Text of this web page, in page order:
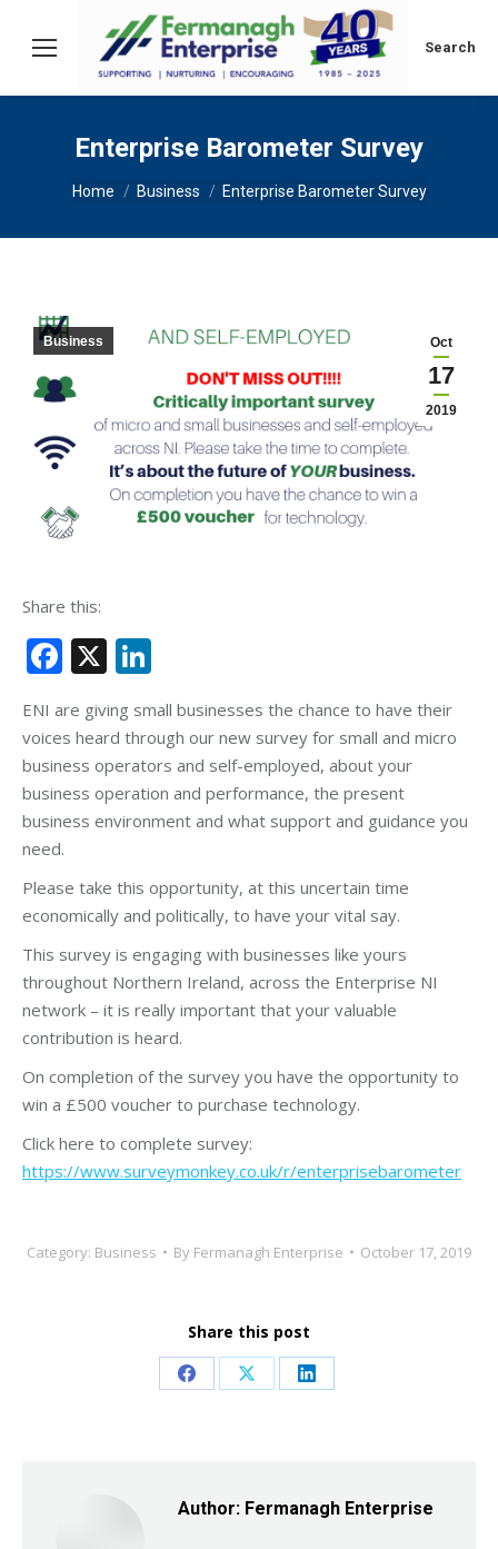
Search:
Search
Enterprise Barometer Survey
You are here:
Home Business Enterprise Barometer Survey
Oct
17
2019
Business
Share this:
Facebook
X
ENI are giving small businesses the chance to have their
voices heard through our new survey for small and micro
business operators and self-employed, about your
business operation and performance, the present
business environment and what support and guidance you
need.
Please take this opportunity, at this uncertain time
economically and politically, to have your vital say.
This survey is engaging with businesses like yours
throughout Northern Ireland, across the Enterprise NI
network – it is really important that your valuable
contribution is heard.
On completion of the survey you have the opportunity to
win a £500 voucher to purchase technology.
Click here to complete survey:
https://www.surveymonkey.co.uk/r/enterprisebarometer
Category: Business By Fermanagh Enterprise October 17, 2019
Share this post
Share Share Share
Author: Fermanagh Enterprise